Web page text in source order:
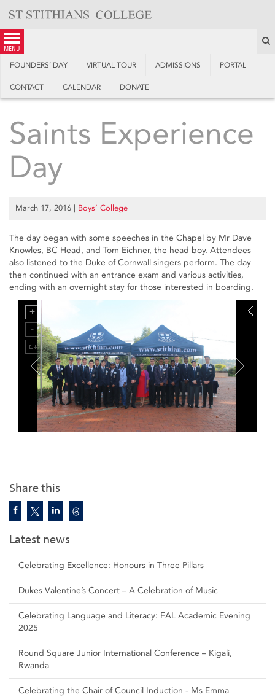
content
menu
FOUNDERS’ DAY VIRTUAL TOUR ADMISSIONS PORTAL
CONTACT CALENDAR DONATE
Share this
Latest news
Celebrating Excellence: Honours in Three Pillars
Dukes Valentine’s Concert – A Celebration of Music
Celebrating Language and Literacy: FAL Academic Evening
2025
Round Square Junior International Conference – Kigali,
Rwanda
Celebrating the Chair of Council Induction - Ms Emma
Saints Experience
Day
March 17, 2016 | Boys’ College
The day began with some speeches in the Chapel by Mr Dave
Knowles, BC Head, and Tom Eichner, the head boy. Attendees
also listened to the Duke of Cornwall singers perform. The day
then continued with an entrance exam and various activities,
ending with an overnight stay for those interested in boarding.